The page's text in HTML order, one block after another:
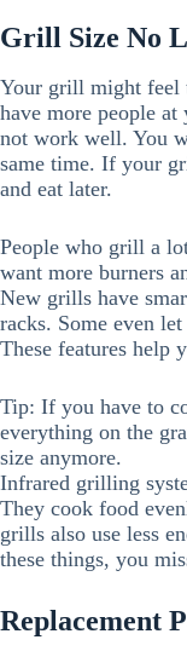
Grill Size No
Your grill might feel
have more people
not work well. You
same time. If your
and eat later.
People who grill a
want more burners
New grills have
racks. Some even
These features help
Tip: If you have to
everything on the
size anymore.
Infrared grilling
They cook food
grills also use less
these things, you
Replacement